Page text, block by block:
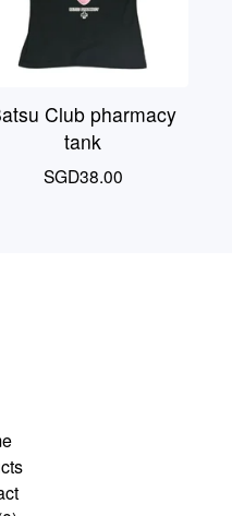
Club pharmacy
tank
SGD38.00